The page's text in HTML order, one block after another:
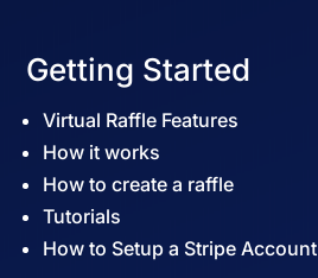
Getting Started
Virtual Raffle Features
How it works
How to create a raffle
Tutorials
How to Setup a Stripe Account